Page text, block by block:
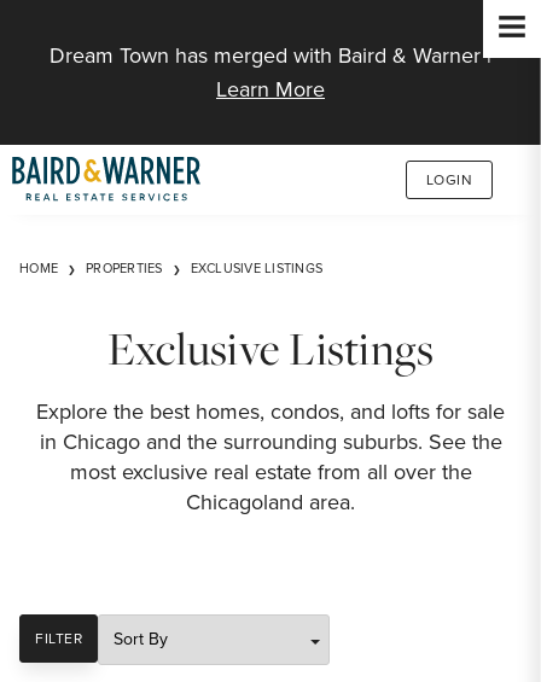
Dream Town has merged with Baird & Warner |
Learn More
LOGIN
HOME PROPERTIES EXCLUSIVE LISTINGS
Exclusive Listings
Explore the best homes, condos, and lofts for sale
in Chicago and the surrounding suburbs. See the
most exclusive real estate from all over the
Chicagoland area.
FILTER
SORT